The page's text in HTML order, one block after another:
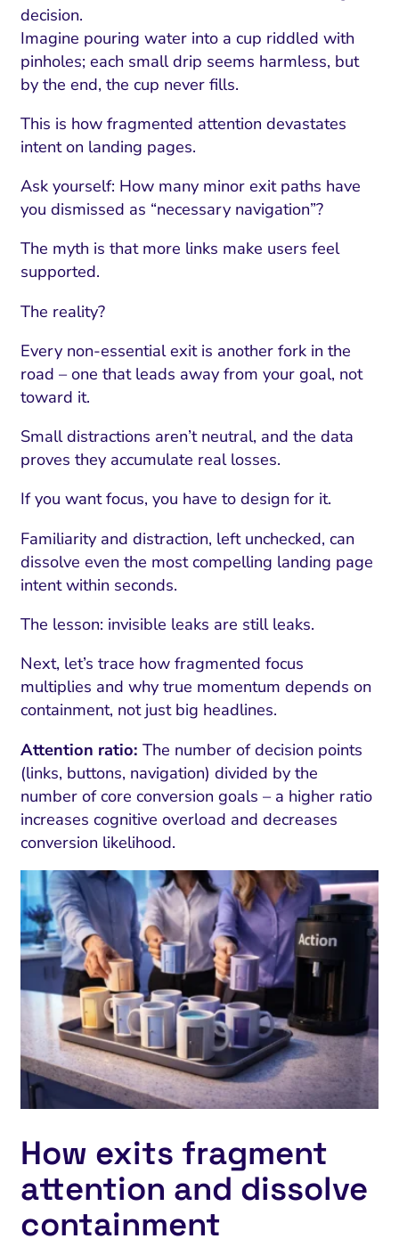
Risk and Compliance
Rate Optimization
Email Marketing
Search Visibility
and CRM
PPC and Paid Media
Management
Media Marketing
Visual Marketing
and Landing Pages
Fix
decision.
Imagine pouring water into a cup riddled with
pinholes; each small drip seems harmless, but
by the end, the cup never fills.
This is how fragmented attention devastates
intent on landing pages.
Ask yourself: How many minor exit paths have
you dismissed as “necessary navigation”?
The myth is that more links make users feel
supported.
The reality?
Every non-essential exit is another fork in the
road – one that leads away from your goal, not
toward it.
Small distractions aren’t neutral, and the data
proves they accumulate real losses.
If you want focus, you have to design for it.
Familiarity and distraction, left unchecked, can
dissolve even the most compelling landing page
intent within seconds.
The lesson: invisible leaks are still leaks.
Next, let’s trace how fragmented focus
multiplies and why true momentum depends on
containment, not just big headlines.
Attention ratio: The number of decision points
(links, buttons, navigation) divided by the
number of core conversion goals – a higher ratio
increases cognitive overload and decreases
conversion likelihood.
How exits fragment
attention and dissolve
containment